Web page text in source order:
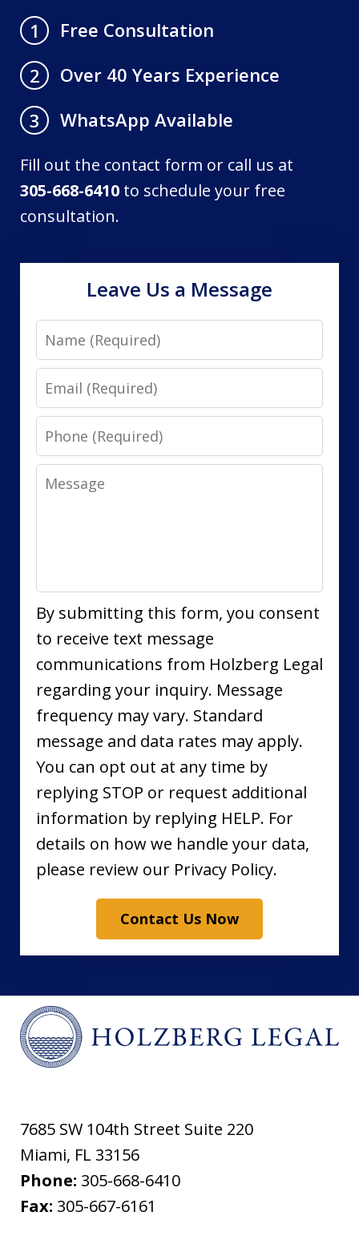
1
Free Consultation
2
Over 40 Years Experience
3
WhatsApp Available
Fill out the contact form or call us at
305-668-6410 to schedule your free
consultation.
Leave Us a Message
Name
Email
Phone
Message
By submitting this form, you consent
to receive text message
communications from Holzberg Legal
regarding your inquiry. Message
frequency may vary. Standard
message and data rates may apply.
You can opt out at any time by
replying STOP or request additional
information by replying HELP. For
details on how we handle your data,
please review our Privacy Policy.
Contact Us Now
7685 SW 104th Street Suite 220
Miami, FL 33156
Phone: 305-668-6410
Fax: 305-667-6161